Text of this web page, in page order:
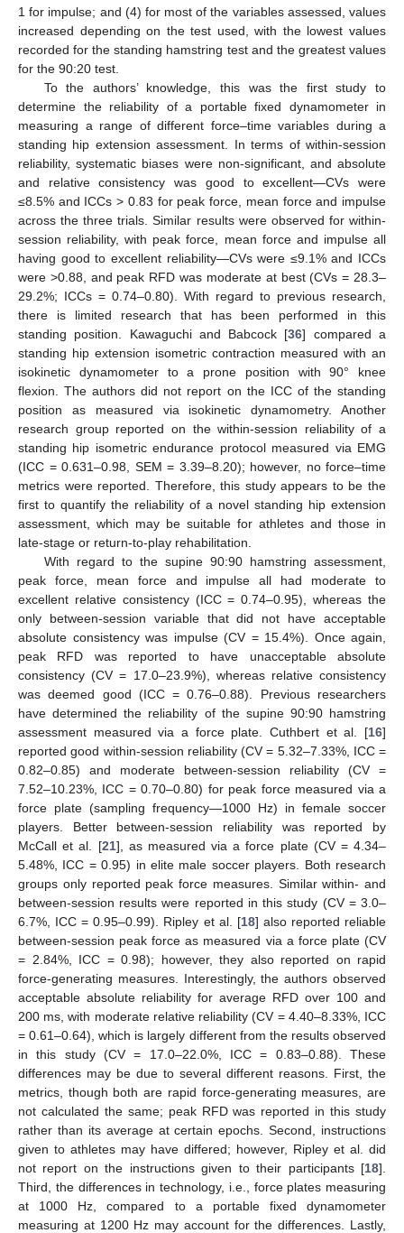
1 for impulse; and (4) for most of the variables assessed, values
increased depending on the test used, with the lowest values
recorded for the standing hamstring test and the greatest values
for the 90:20 test.
To the authors’ knowledge, this was the first study to
determine the reliability of a portable fixed dynamometer in
measuring a range of different force–time variables during a
standing hip extension assessment. In terms of within-session
reliability, systematic biases were non-significant, and absolute
and relative consistency was good to excellent—CVs were
≤8.5% and ICCs > 0.83 for peak force, mean force and impulse
across the three trials. Similar results were observed for within-
session reliability, with peak force, mean force and impulse all
having good to excellent reliability—CVs were ≤9.1% and ICCs
were >0.88, and peak RFD was moderate at best (CVs = 28.3–
29.2%; ICCs = 0.74–0.80). With regard to previous research,
there is limited research that has been performed in this
standing position. Kawaguchi and Babcock [36] compared a
standing hip extension isometric contraction measured with an
isokinetic dynamometer to a prone position with 90° knee
flexion. The authors did not report on the ICC of the standing
position as measured via isokinetic dynamometry. Another
research group reported on the within-session reliability of a
standing hip isometric endurance protocol measured via EMG
(ICC = 0.631–0.98, SEM = 3.39–8.20); however, no force–time
metrics were reported. Therefore, this study appears to be the
first to quantify the reliability of a novel standing hip extension
assessment, which may be suitable for athletes and those in
late-stage or return-to-play rehabilitation.
With regard to the supine 90:90 hamstring assessment,
peak force, mean force and impulse all had moderate to
excellent relative consistency (ICC = 0.74–0.95), whereas the
only between-session variable that did not have acceptable
absolute consistency was impulse (CV = 15.4%). Once again,
peak RFD was reported to have unacceptable absolute
consistency (CV = 17.0–23.9%), whereas relative consistency
was deemed good (ICC = 0.76–0.88). Previous researchers
have determined the reliability of the supine 90:90 hamstring
assessment measured via a force plate. Cuthbert et al. [16]
reported good within-session reliability (CV = 5.32–7.33%, ICC =
0.82–0.85) and moderate between-session reliability (CV =
7.52–10.23%, ICC = 0.70–0.80) for peak force measured via a
force plate (sampling frequency—1000 Hz) in female soccer
players. Better between-session reliability was reported by
McCall et al. [21], as measured via a force plate (CV = 4.34–
5.48%, ICC = 0.95) in elite male soccer players. Both research
groups only reported peak force measures. Similar within- and
between-session results were reported in this study (CV = 3.0–
6.7%, ICC = 0.95–0.99). Ripley et al. [18] also reported reliable
between-session peak force as measured via a force plate (CV
= 2.84%, ICC = 0.98); however, they also reported on rapid
force-generating measures. Interestingly, the authors observed
acceptable absolute reliability for average RFD over 100 and
200 ms, with moderate relative reliability (CV = 4.40–8.33%, ICC
= 0.61–0.64), which is largely different from the results observed
in this study (CV = 17.0–22.0%, ICC = 0.83–0.88). These
differences may be due to several different reasons. First, the
metrics, though both are rapid force-generating measures, are
not calculated the same; peak RFD was reported in this study
rather than its average at certain epochs. Second, instructions
given to athletes may have differed; however, Ripley et al. did
not report on the instructions given to their participants [18].
Third, the differences in technology, i.e., force plates measuring
at 1000 Hz, compared to a portable fixed dynamometer
measuring at 1200 Hz may account for the differences. Lastly,